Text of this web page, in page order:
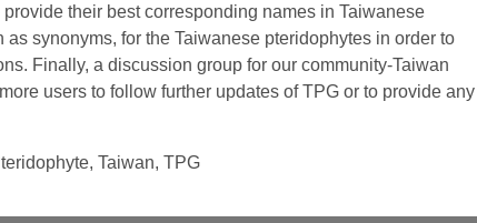
their best corresponding names in Taiwanese
synonyms, for the Taiwanese pteridophytes in order to
Finally, a discussion group for our community-Taiwan
users to follow further updates of TPG or to provide any
Taiwan, TPG